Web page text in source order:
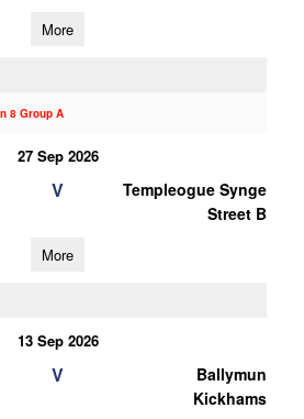
More
8 Group A
27 Sep 2026
V
Templeogue Synge
Street B
More
13 Sep 2026
V
Ballymun
Kickhams